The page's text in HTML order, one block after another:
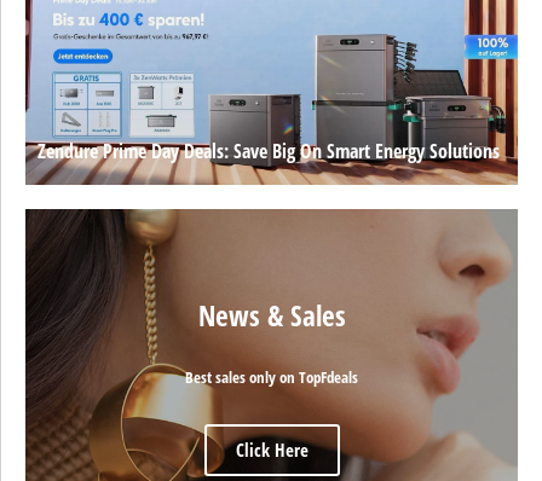
Zendure Prime Day Deals: Save Big On Smart Energy Solutions
News & Sales
Best sales only on TopFdeals
Click Here